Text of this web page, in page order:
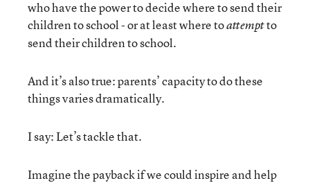
who have the power to decide where to send their
children to school - or at least where toattemptto
send their children to school.
And it’s also true: parents’ capacity to do these
things varies dramatically.
I say: Let’s tackle that.
Imagine the payback if we could inspire and help